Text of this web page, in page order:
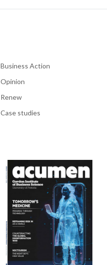
Business Action
Opinion
Renew
Case studies